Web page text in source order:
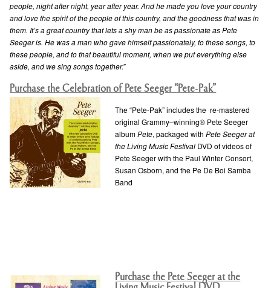
people, night after night, year after year. And he made you love your country
and love the spirit of the people of this country, and the goodness that was in
them. It’s a great country that lets a shy man be as passionate as Pete
Seeger is. He was a man who gave himself passionately, to these songs, to
these people, and to that beautiful moment, when we put everything else
aside, and we sing songs together.”
Purchase the Celebration of Pete Seeger “Pete-Pak”
The “Pete-Pak” includes the re-mastered
original Grammy–winning® Pete Seeger
albumPete, packaged withPete Seeger at
the Living Music Festival DVD of videos of
Pete Seeger with the Paul Winter Consort,
Susan Osborn, and the Pe De Boi Samba
Band
Purchase the Pete Seeger at the